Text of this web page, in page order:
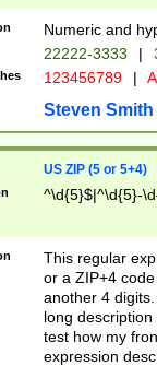
Numeric and
22222-3333 |
123456789 |
Steven Smith
US ZIP (5 or 5+4)
^\d{5}$|^\d{5}-
This regular
or a ZIP+4
another 4
long
test how my
expression